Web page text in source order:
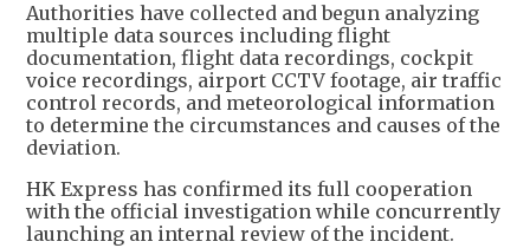
Authorities have collected and begun analyzing
multiple data sources including flight
documentation, flight data recordings, cockpit
voice recordings, airport CCTV footage, air traffic
control records, and meteorological information
to determine the circumstances and causes of the
deviation.
HK Express has confirmed its full cooperation
with the official investigation while concurrently
launching an internal review of the incident.